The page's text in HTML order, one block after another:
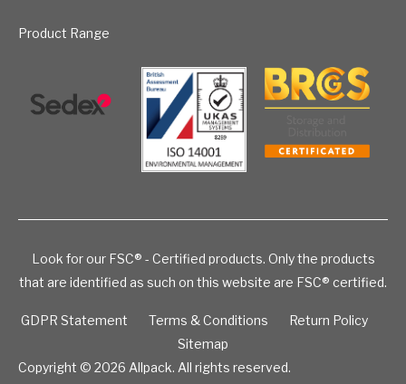
Product Range
Look for our FSC® - Certified products. Only the products
that are identified as such on this website are FSC® certified.
GDPR Statement Terms & Conditions
Return Policy
Sitemap
Copyright © 2026 Allpack. All rights reserved.